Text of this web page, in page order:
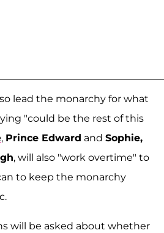
lead the monarchy for what
"could be the rest of this
, Prince Edward and Sophie,
, will also "work overtime" to
to keep the monarchy
will be asked about whether